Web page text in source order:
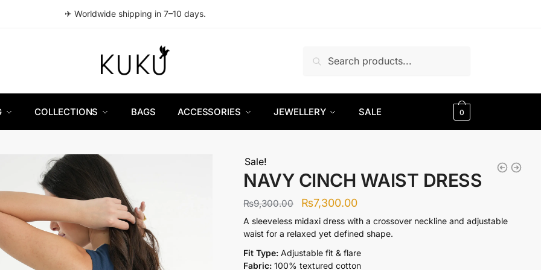
✈ Worldwide shipping in 7–10 days.
for:
COLLECTIONS BAGS ACCESSORIES JEWELLERY SALE 0
Sale!
NAVY CINCH WAIST DRESS
₨9,300.00
Original
price
was:
₨9,300.00.
₨7,300.00Current
price
is:
₨7,300.00.
A sleeveless midaxi dress with a crossover neckline and adjustable
waist for a relaxed yet defined shape.
Fit Type: Adjustable fit & flare
Fabric: 100% textured cotton